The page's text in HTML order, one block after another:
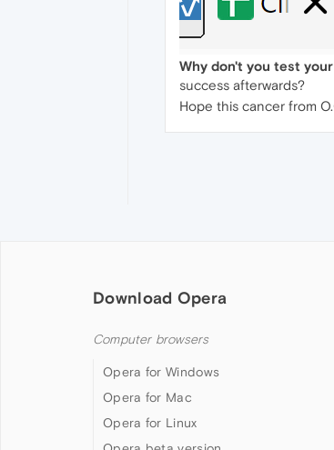
Why don't you test
success afterwards?
Hope this cancer from
Download Opera
Computer browsers
Opera for Windows
Opera for Mac
Opera for Linux